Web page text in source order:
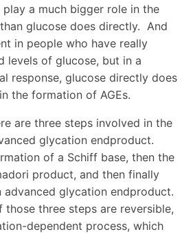
a much bigger role in the
glucose does directly. And
in people who have really
levels of glucose, but in a
response, glucose directly does
the formation of AGEs.
are three steps involved in the
glycation endproduct.
of a Schiff base, then the
product, and then finally
glycation endproduct.
three steps are reversible,
dependent process, which